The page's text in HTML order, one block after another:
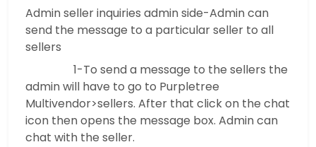
Admin seller inquiries admin side-Admin can
send the message to a particular seller to all
sellers
1-To send a message to the sellers the
admin will have to go to Purpletree
Multivendor>sellers. After that click on the chat
icon then opens the message box. Admin can
chat with the seller.